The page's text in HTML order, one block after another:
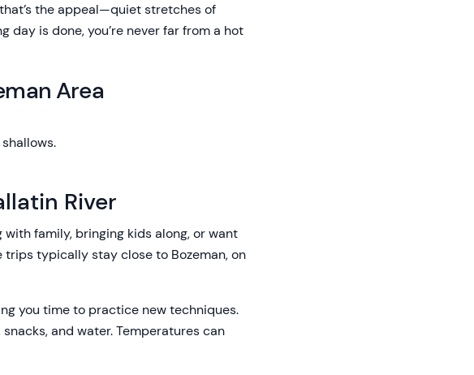
the appeal—quiet stretches of
day is done, you’re never far from a hot
Area
River
family, bringing kids along, or want
typically stay close to Bozeman, on
you time to practice new techniques.
and water. Temperatures can